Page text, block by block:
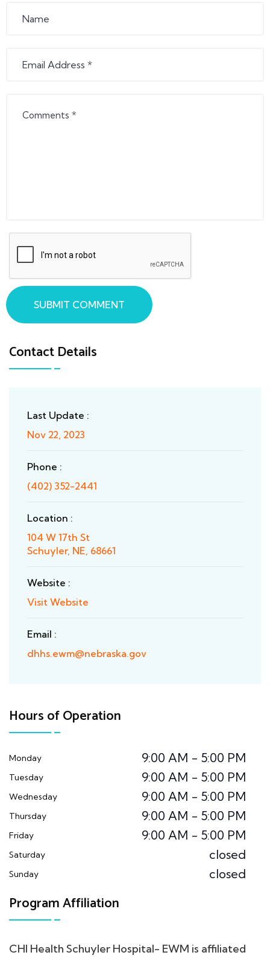
Contact Details
Last Update :
Nov 22, 2023
Phone :
(402) 352-2441
Location :
104 W 17th St
Schuyler, NE, 68661
Website :
Visit Website
Email :
dhhs.ewm@nebraska.gov
Hours of Operation
Monday 9:00 AM - 5:00 PM
Tuesday 9:00 AM - 5:00 PM
Wednesday 9:00 AM - 5:00 PM
Thursday 9:00 AM - 5:00 PM
Friday 9:00 AM - 5:00 PM
Saturday closed
Sunday closed
Program Affiliation
CHI Health Schuyler Hospital- EWM is affiliated
SUBMIT COMMENT